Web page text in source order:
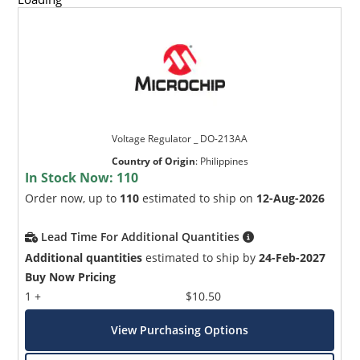
Voltage Regulator _ DO-213AA
Country of Origin: Philippines
In Stock Now: 110
Order now, up to 110 estimated to ship on 12-Aug-2026
Lead Time For Additional Quantities
Additional quantities estimated to ship by24-Feb-2027
Buy Now Pricing
1 +
$10.50
View Purchasing Options